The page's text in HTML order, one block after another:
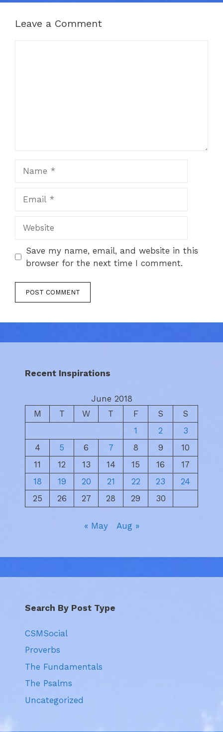
Leave a Comment
Save my name, email, and website in this
browser for the next time I comment.
Recent Inspirations
June 2018
M
T W T F S
S
1
2
3
4
5 6 7 8 9
10
11
12 13 14 15 16
17
18
19 20 21 22 23
24
25
26 27 28 29 30
« May Aug »
Search By Post Type
CSMSocial
Proverbs
The Fundamentals
The Psalms
Uncategorized